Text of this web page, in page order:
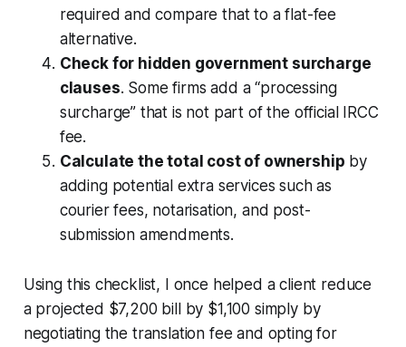
required and compare that to a flat-fee
alternative.
Check for hidden government surcharge
clauses. Some firms add a “processing
surcharge” that is not part of the official IRCC
fee.
Calculate the total cost of ownership by
adding potential extra services such as
courier fees, notarisation, and post-
submission amendments.
Using this checklist, I once helped a client reduce
a projected $7,200 bill by $1,100 simply by
negotiating the translation fee and opting for